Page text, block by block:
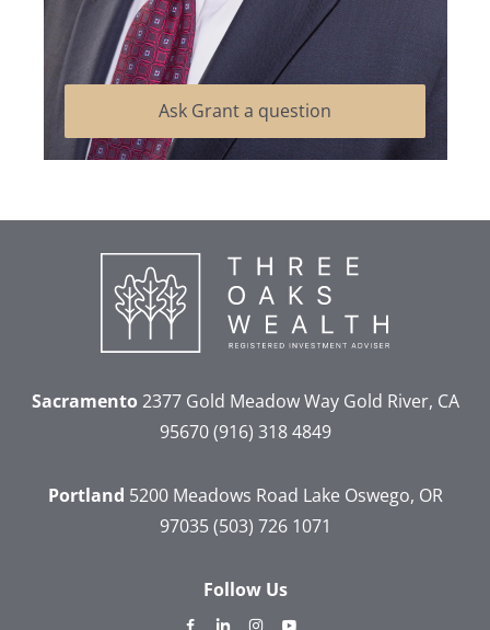
Ask Grant a question
Sacramento2377 Gold Meadow WayGold River, CA
95670 (916) 318 4849
Portland 5200 Meadows Road Lake Oswego, OR
97035 (503) 726 1071
Follow Us
dashicons-
dashicons-dashicons-